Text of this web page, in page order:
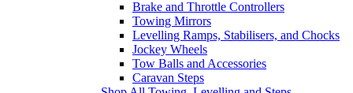
Brake and Throttle Controllers
Towing Mirrors
Levelling Ramps, Stabilisers, and Chocks
Jockey Wheels
Tow Balls and Accessories
Caravan Steps